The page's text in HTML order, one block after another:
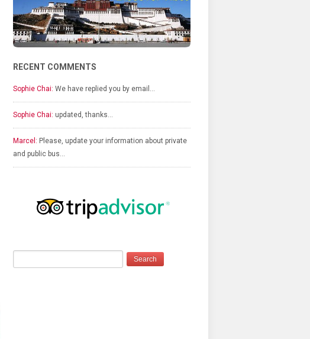
RECENT COMMENTS
Sophie Chai: We have replied you by email…
Sophie Chai: updated, thanks…
Marcel: Please, update your information about private
and public bus…